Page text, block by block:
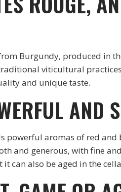
Burgundy, produced in
viticultural
and unique taste.
AND
powerful aromas of red and
and generous, with fine
can also be aged in the